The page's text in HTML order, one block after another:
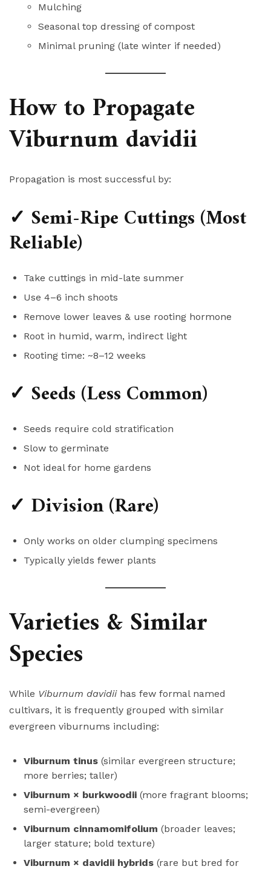
Mulching
Seasonal top dressing of compost
Minimal pruning (late winter if needed)
How to Propagate
Viburnum davidii
Propagation is most successful by:
✓ Semi-Ripe Cuttings (Most
Reliable)
Take cuttings in mid-late summer
Use 4–6 inch shoots
Remove lower leaves & use rooting hormone
Root in humid, warm, indirect light
Rooting time: ~8–12 weeks
✓ Seeds (Less Common)
Seeds require cold stratification
Slow to germinate
Not ideal for home gardens
✓ Division (Rare)
Only works on older clumping specimens
Typically yields fewer plants
Varieties & Similar
Species
While Viburnum davidiihas few formal named
cultivars, it is frequently grouped with similar
evergreen viburnums including:
Viburnum tinus (similar evergreen structure;
more berries; taller)
Viburnum × burkwoodii (more fragrant blooms;
semi-evergreen)
Viburnum cinnamomifolium (broader leaves;
larger stature; bold texture)
Viburnum × davidii hybrids (rare but bred for